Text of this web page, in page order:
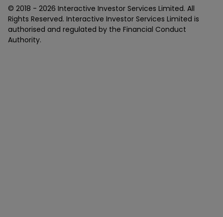
© 2018 - 2026 Interactive Investor Services Limited. All
Rights Reserved. Interactive Investor Services Limited is
authorised and regulated by the Financial Conduct
Authority.